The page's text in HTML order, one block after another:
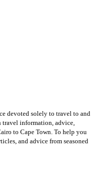
devoted solely to travel to and
travel information, advice,
to Cape Town. To help you
and advice from seasoned